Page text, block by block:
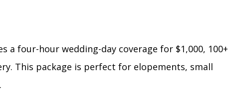
a four-hour wedding-day coverage for $1,000, 100+
This package is perfect for elopements, small